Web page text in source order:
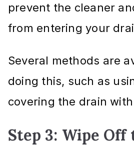
prevent the cleaner
from entering your
Several methods are
doing this, such as
covering the drain
Step 3: Wipe